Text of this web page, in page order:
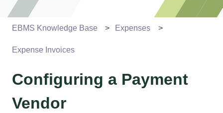
EBMS Knowledge Base Expenses
Expense Invoices
Configuring a Payment
Vendor